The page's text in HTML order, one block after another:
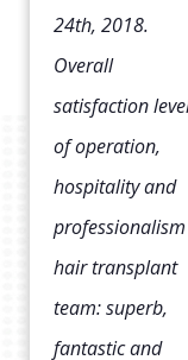
no longer be self
conscious. I am
100% elated.
a moment have I
regressed. No
problem with
patience, knowing
the outcome
already appears